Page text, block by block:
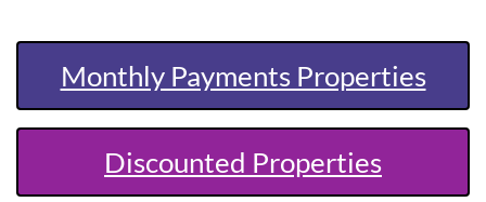
Monthly Payments Properties
Discounted Properties